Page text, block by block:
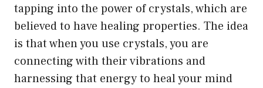
tapping into the power of crystals, which are
believed to have healing properties. The idea
is that when you use crystals, you are
connecting with their vibrations and
harnessing that energy to heal your mind